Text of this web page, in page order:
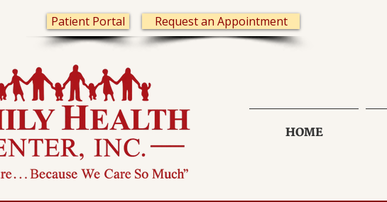
Patient Portal Request an Appointment
HOME